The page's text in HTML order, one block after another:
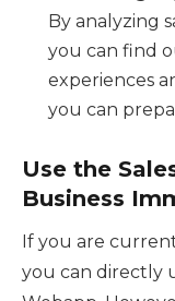
By analyzing
you can find
experiences
you can
Use the
Business
If you are
you can directly